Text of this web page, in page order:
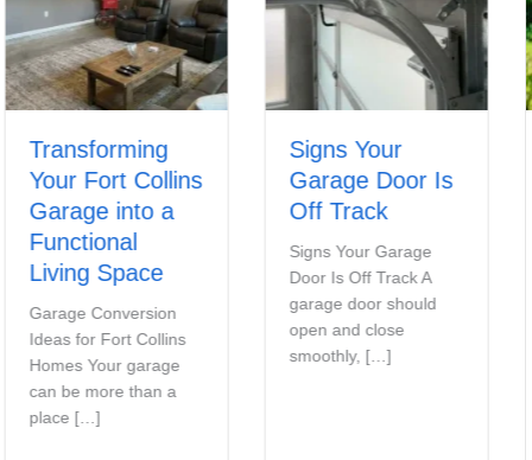
Transforming
Your Fort Collins
Garage into a
Functional
Living Space
Garage Conversion
Ideas for Fort Collins
Homes Your garage
can be more than a
place […]
Signs Your
Garage Door Is
Off Track
Signs Your Garage
Door Is Off Track A
garage door should
open and close
smoothly, […]